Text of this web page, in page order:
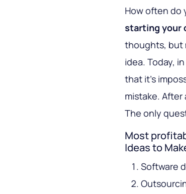
How often do
starting your
thoughts, but
idea. Today,
that it’s
mistake. After
The only
Most
Ideas to
Software